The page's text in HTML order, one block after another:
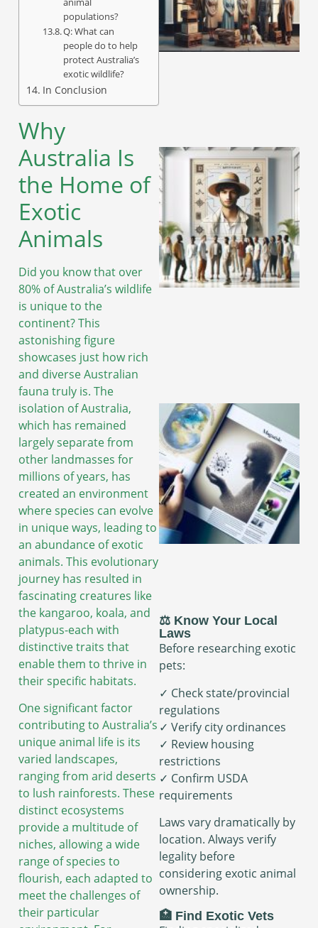
populations?
Q: What can
people do to help
protect Australia’s
exotic wildlife?
In Conclusion
Why
Australia Is
the Home of
Exotic
Animals
Did you know that over
80% of Australia’s wildlife
is unique to the
continent? This
astonishing figure
showcases just how rich
and diverse Australian
fauna truly is. The
isolation of Australia,
which has remained
largely separate from
other landmasses for
millions of years, has
created an environment
where species can evolve
in unique ways, leading to
an abundance of exotic
animals. This evolutionary
journey has resulted in
fascinating creatures like
the kangaroo, koala, and
platypus-each with
distinctive traits that
enable them to thrive in
their specific habitats.
One significant factor
contributing to Australia’s
unique animal life is its
varied landscapes,
ranging from arid deserts
to lush rainforests. These
distinct ecosystems
provide a multitude of
niches, allowing a wide
range of species to
flourish, each adapted to
meet the challenges of
their particular
⚖️ Know Your Local
Laws
Before researching exotic
pets:
✓ Check state/provincial
regulations
✓ Verify city ordinances
✓ Review housing
restrictions
✓ Confirm USDA
requirements
Laws vary dramatically by
location. Always verify
legality before
considering exotic animal
ownership.
🏥 Find Exotic Vets